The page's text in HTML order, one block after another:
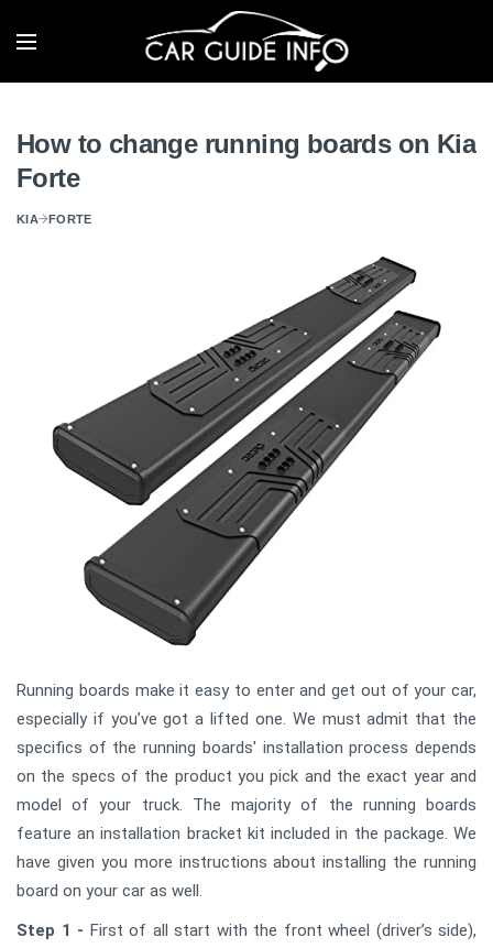
How to change running boards on Kia
Forte
KIA FORTE
Running boards make it easy to enter and get out of your car,
especially if you’ve got a lifted one. We must admit that the
specifics of the running boards' installation process depends
on the specs of the product you pick and the exact year and
model of your truck. The majority of the running boards
feature an installation bracket kit included in the package. We
have given you more instructions about installing the running
board on your car as well.
Step 1 - First of all start with the front wheel (driver’s side),